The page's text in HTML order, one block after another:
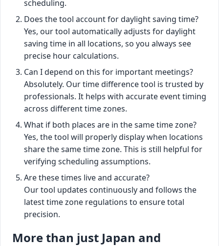
scheduling.
Does the tool account for daylight saving time?
Yes, our tool automatically adjusts for daylight
saving time in all locations, so you always see
precise hour calculations.
Can I depend on this for important meetings?
Absolutely. Our time difference tool is trusted by
professionals. It helps with accurate event timing
across different time zones.
What if both places are in the same time zone?
Yes, the tool will properly display when locations
share the same time zone. This is still helpful for
verifying scheduling assumptions.
Are these times live and accurate?
Our tool updates continuously and follows the
latest time zone regulations to ensure total
precision.
More than just Japan and